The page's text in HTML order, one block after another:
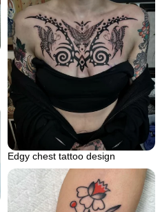
Edgy chest tattoo design